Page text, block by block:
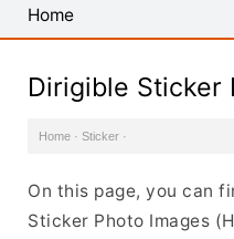
PNG
Images
Home
Dirigible Sticker
Home · Sticker ·
On this page, you can
Sticker Photo Images